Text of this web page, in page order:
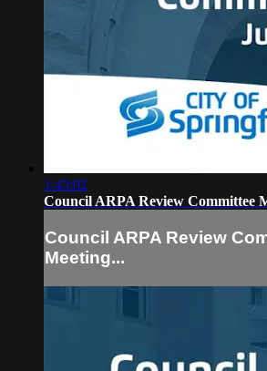
1:43:02
Council ARPA Review Committee
Council ARPA Review
Meeting...